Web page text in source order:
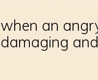
when an
damaging